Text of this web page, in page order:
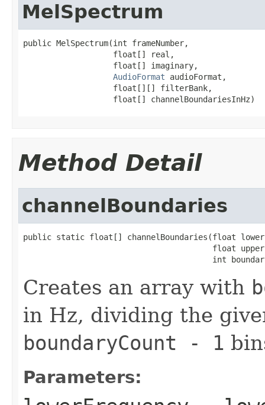
MelSpectrum
public MelSpectrum(int frameNumber,
                   float[] real,
                   float[] imaginary,
AudioFormat audioFormat,
                   float[][] filterBank,
                   float[] channelBoundariesInHz)
Method Detail
channelBoundaries
public static float[] channelBoundaries(float
float
int
Creates an array with
in Hz, dividing the
boundaryCount - 1
Parameters: